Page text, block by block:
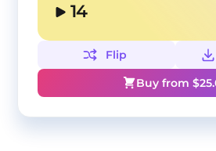
14
Flip
Buy from $